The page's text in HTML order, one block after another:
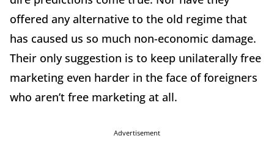
offered any alternative to the old regime that
has caused us so much non-economic damage.
Their only suggestion is to keep unilaterally free
marketing even harder in the face of foreigners
who aren’t free marketing at all.
Advertisement